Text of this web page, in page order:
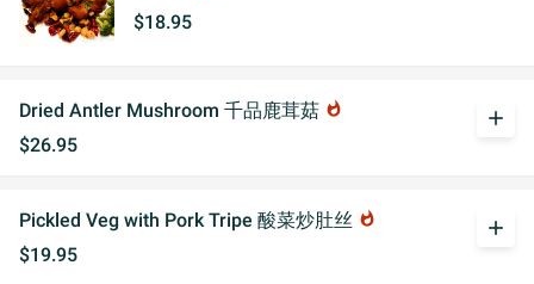
$18.95
Dried Antler Mushroom 千品鹿茸菇 whatshot
$26.95
add
Pickled Veg with Pork Tripe 酸菜炒肚丝 whatshot
$19.95
add